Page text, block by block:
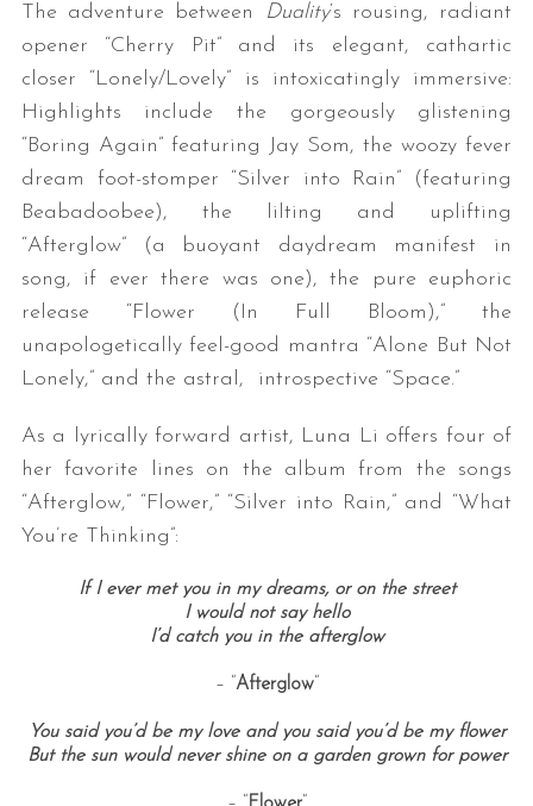
The adventure between Duality‘s rousing, radiant
opener “Cherry Pit” and its elegant, cathartic
closer “Lonely/Lovely” is intoxicatingly immersive:
Highlights include the gorgeously glistening
“Boring Again” featuring Jay Som, the woozy fever
dream foot-stomper “Silver into Rain” (featuring
Beabadoobee), the lilting and uplifting
“Afterglow” (a buoyant daydream manifest in
song, if ever there was one), the pure euphoric
release “Flower (In Full Bloom),” the
unapologetically feel-good mantra “Alone But Not
Lonely,” and the astral, introspective “Space.”
As a lyrically forward artist, Luna Li offers four of
her favorite lines on the album from the songs
“Afterglow,” “Flower,” “Silver into Rain,” and “What
You’re Thinking”:
If I ever met you in my dreams, or on the street
I would not say hello
I’d catch you in the afterglow
– “ Afterglow“
You said you’d be my love and you said you’d be my flower
But the sun would never shine on a garden grown for power